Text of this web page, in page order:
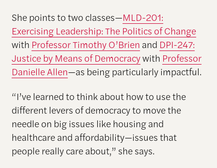
She points to two classes—MLD-201:
Exercising Leadership: The Politics of Change
with Professor Timothy O’Brien and DPI-247:
Justice by Means of Democracywith Professor
Danielle Allen—as being particularly impactful.
“I’ve learned to think about how to use the
different levers of democracy to move the
needle on big issues like housing and
healthcare and affordability—issues that
people really care about,” she says.